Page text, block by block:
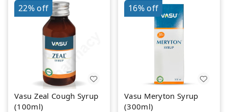
22%off
Vasu Zeal Cough Syrup
(100ml)
16%off
Vasu Meryton Syrup
(300ml)